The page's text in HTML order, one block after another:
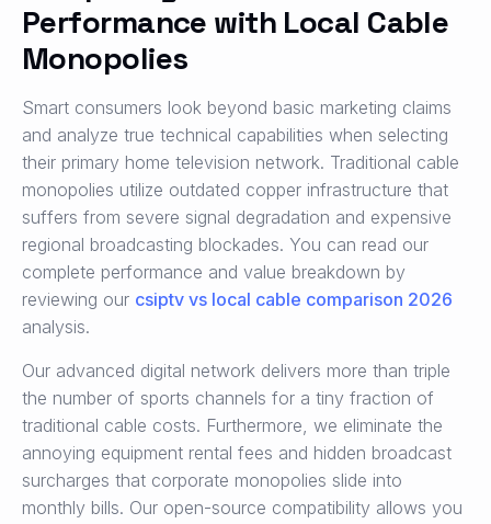
Performance with Local Cable
Monopolies
Smart consumers look beyond basic marketing claims
and analyze true technical capabilities when selecting
their primary home television network. Traditional cable
monopolies utilize outdated copper infrastructure that
suffers from severe signal degradation and expensive
regional broadcasting blockades. You can read our
complete performance and value breakdown by
reviewing our csiptv vs local cable comparison 2026
analysis.
Our advanced digital network delivers more than triple
the number of sports channels for a tiny fraction of
traditional cable costs. Furthermore, we eliminate the
annoying equipment rental fees and hidden broadcast
surcharges that corporate monopolies slide into
monthly bills. Our open-source compatibility allows you